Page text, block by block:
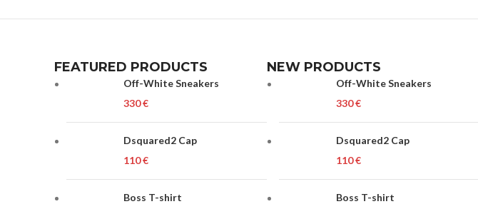
FEATURED PRODUCTS
Off-White Sneakers
€
Dsquared2 Cap
€
Boss T-shirt
NEW PRODUCTS
Off-White Sneakers
€
Dsquared2 Cap
€
Boss T-shirt